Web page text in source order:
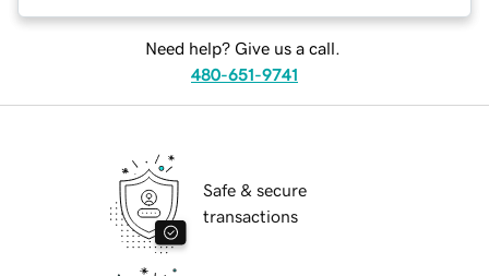
Need help? Give us a call.
480-651-9741
Safe & secure
transactions